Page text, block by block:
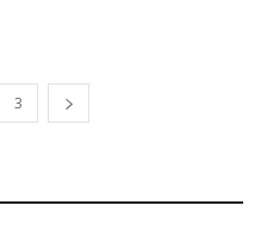
3